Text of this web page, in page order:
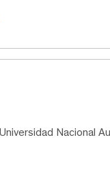
Nacional